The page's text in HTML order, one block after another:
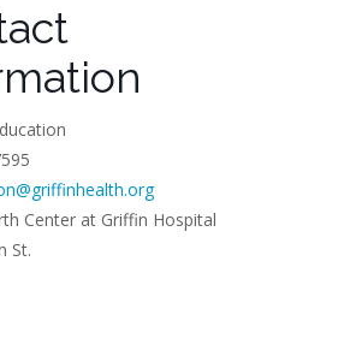
Center at Griffin Hospital
St.